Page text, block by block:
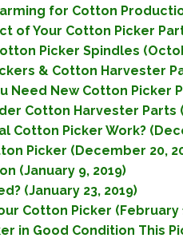
for Cotton
of Your Cotton Picker
Picker Spindles
& Cotton Harvester
Need New Cotton Picker
Cotton Harvester Parts
Cotton Picker Work?
Picker (December 20,
(January 9, 2019)
(January 23, 2019)
Cotton Picker (February
in Good Condition This